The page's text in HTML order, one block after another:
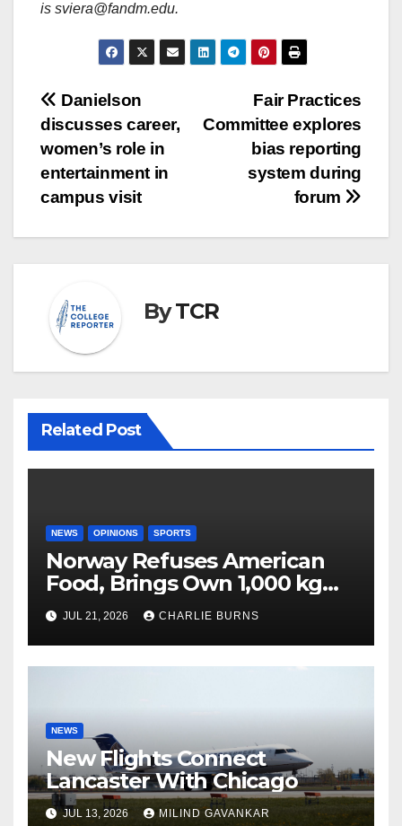
is sviera@fandm.edu.
Post
navigation
Fair Practices
Committee explores
bias reporting
system during
forum
Danielson
discusses career,
women’s role in
entertainment in
campus visit
ByTCR
Related Post
NEWS OPINIONS SPORTS
Norway Refuses American
Food, Brings Own 1,000 kg
Shipment
JUL 21, 2026 CHARLIE BURNS
NEWS
New Flights Connect
Lancaster With Chicago
JUL 13, 2026 MILIND GAVANKAR